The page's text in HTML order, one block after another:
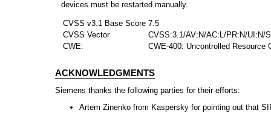
devices must be restarted manually.
CVSS v3.1 Base Score 7.5
CVSS Vector
CVSS:3.1/AV:N/AC:L/PR:N/UI:N/
CWE:
CWE-400: Uncontrolled Resource
ACKNOWLEDGMENTS
Siemens thanks the following parties for their efforts:
Artem Zinenko from Kaspersky for pointing out that